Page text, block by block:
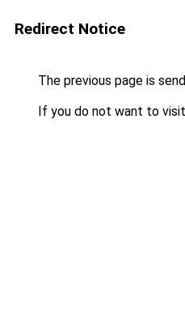
Redirect Notice
The previous page is
If you do not want to